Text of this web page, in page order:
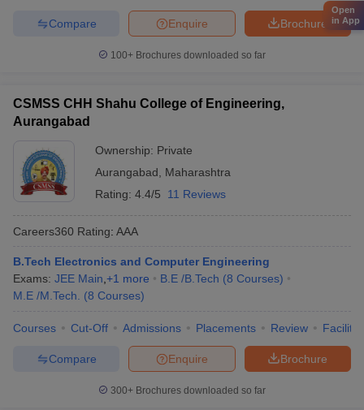
Brochure
Enquire
Compare
100+ Brochures downloaded so far
CSMSS CHH Shahu College of Engineering,
Aurangabad
Ownership: Private
Aurangabad
Maharashtra
Rating: 4.4/5 11 Reviews
Careers360 Rating: AAA
B.Tech Electronics and Computer Engineering
Exams: JEE Main +1 more B.E /B.Tech (8 Courses)
M.E /M.Tech.
(8 Courses)
Courses Cut-Off Admissions Placements Review
Brochure
Enquire
Compare
300+ Brochures downloaded so far
Open
in App